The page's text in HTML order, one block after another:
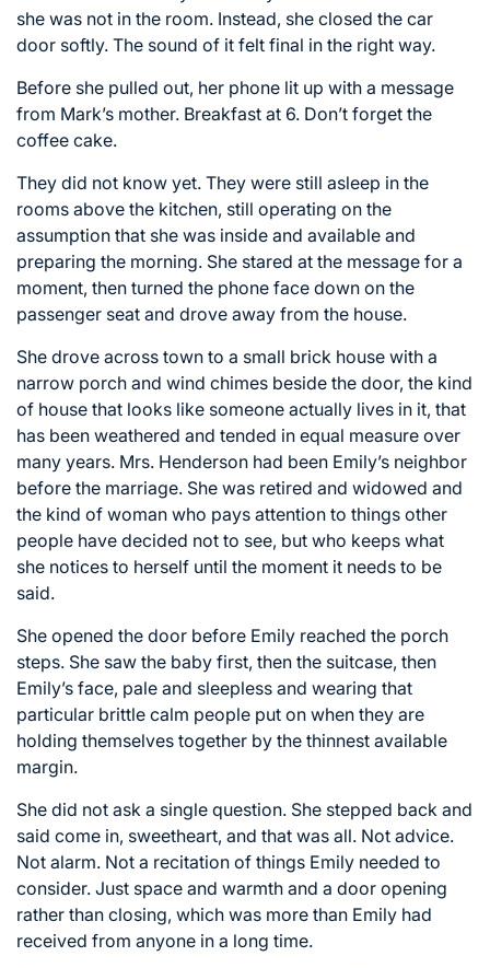
she was not in the room. Instead, she closed the car
door softly. The sound of it felt final in the right way.
Before she pulled out, her phone lit up with a message
from Mark’s mother. Breakfast at 6. Don’t forget the
coffee cake.
They did not know yet. They were still asleep in the
rooms above the kitchen, still operating on the
assumption that she was inside and available and
preparing the morning. She stared at the message for a
moment, then turned the phone face down on the
passenger seat and drove away from the house.
She drove across town to a small brick house with a
narrow porch and wind chimes beside the door, the kind
of house that looks like someone actually lives in it, that
has been weathered and tended in equal measure over
many years. Mrs. Henderson had been Emily’s neighbor
before the marriage. She was retired and widowed and
the kind of woman who pays attention to things other
people have decided not to see, but who keeps what
she notices to herself until the moment it needs to be
said.
She opened the door before Emily reached the porch
steps. She saw the baby first, then the suitcase, then
Emily’s face, pale and sleepless and wearing that
particular brittle calm people put on when they are
holding themselves together by the thinnest available
margin.
She did not ask a single question. She stepped back and
said come in, sweetheart, and that was all. Not advice.
Not alarm. Not a recitation of things Emily needed to
consider. Just space and warmth and a door opening
rather than closing, which was more than Emily had
received from anyone in a long time.